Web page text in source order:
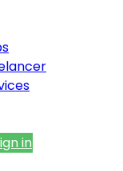
in